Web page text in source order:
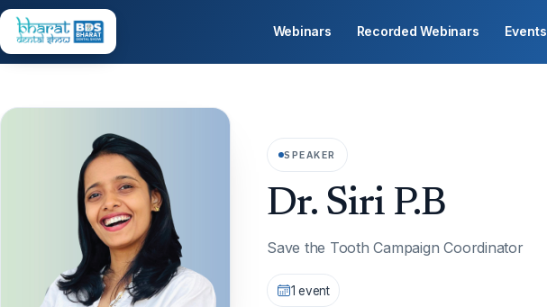
Webinars Recorded Webinars Events
SPEAKER
Dr. Siri P.B
Save the Tooth Campaign Coordinator
1 event